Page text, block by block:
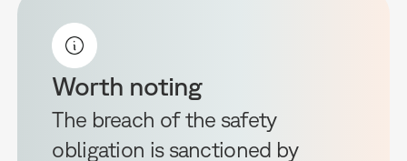
Worth noting
The breach of the safety
obligation is sanctioned by